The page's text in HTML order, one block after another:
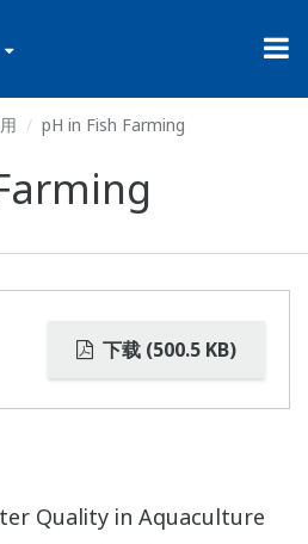
pH in Fish Farming
下载 (500.5 KB)
Quality in Aquaculture